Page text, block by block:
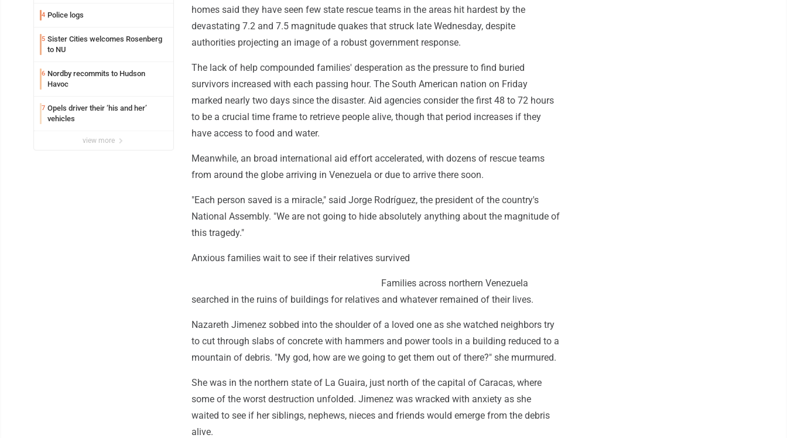
4 Police logs
5 Sister Cities welcomes Rosenberg
to NU
6 Nordby recommits to Hudson
Havoc
7 Opels driver their ‘his and her’
vehicles
view more
homes said they have seen few state rescue teams in the areas hit hardest by the
devastating 7.2 and 7.5 magnitude quakes that struck late Wednesday, despite
authorities projecting an image of a robust government response.
The lack of help compounded families' desperation as the pressure to find buried
survivors increased with each passing hour. The South American nation on Friday
marked nearly two days since the disaster. Aid agencies consider the first 48 to 72 hours
to be a crucial time frame to retrieve people alive, though that period increases if they
have access to food and water.
Meanwhile, an broad international aid effort accelerated, with dozens of rescue teams
from around the globe arriving in Venezuela or due to arrive there soon.
"Each person saved is a miracle," said Jorge Rodríguez, the president of the country's
National Assembly. "We are not going to hide absolutely anything about the magnitude of
this tragedy."
Anxious families wait to see if their relatives survived
Families across northern Venezuela
searched in the ruins of buildings for relatives and whatever remained of their lives.
Nazareth Jimenez sobbed into the shoulder of a loved one as she watched neighbors try
to cut through slabs of concrete with hammers and power tools in a building reduced to a
mountain of debris. "My god, how are we going to get them out of there?" she murmured.
She was in the northern state of La Guaira, just north of the capital of Caracas, where
some of the worst destruction unfolded. Jimenez was wracked with anxiety as she
waited to see if her siblings, nephews, nieces and friends would emerge from the debris
alive.